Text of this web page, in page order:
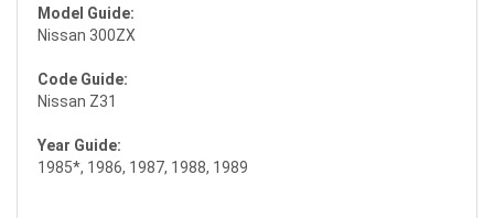
Model Guide:
Nissan 300ZX
Code Guide:
Nissan Z31
Year Guide:
1985*, 1986, 1987, 1988, 1989